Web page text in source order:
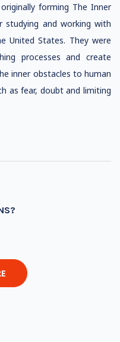
forming The Inner
studying and working with
United States. They were
processes and create
inner obstacles to human
as fear, doubt and limiting